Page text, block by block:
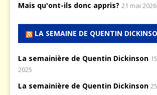
Mais qu'ont-ils donc appris? 21 mai 2026
LA SEMAINE DE QUENTIN
La semainière de Quentin Dickinson
2025
La semainière de Quentin Dickinson